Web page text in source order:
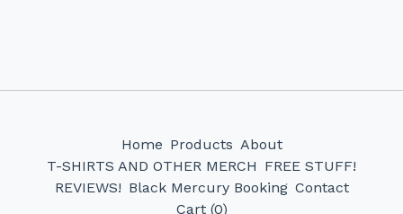
Home Products About
T-SHIRTS AND OTHER MERCH FREE STUFF!
REVIEWS! Black Mercury Booking Contact
Cart (0)